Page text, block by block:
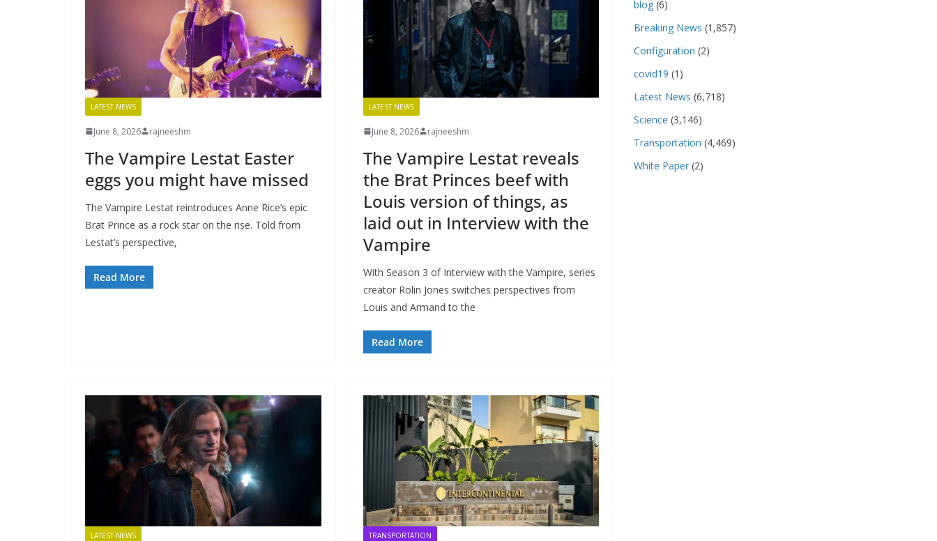
LATEST NEWS
June 8, 2026 rajneeshm
The Vampire Lestat Easter
eggs you might have missed
The Vampire Lestat reintroduces Anne Rice’s epic
Brat Prince as a rock star on the rise. Told from
Lestat’s perspective,
Read More
LATEST NEWS
June 8, 2026 rajneeshm
The Vampire Lestat reveals
the Brat Princes beef with
Louis version of things, as
laid out in Interview with the
Vampire
With Season 3 of Interview with the Vampire, series
creator Rolin Jones switches perspectives from
Louis and Armand to the
Read More
LATEST NEWS TRANSPORTATION
blog (6)
Breaking News (1,857)
Configuration (2)
covid19 (1)
Latest News (6,718)
Science (3,146)
Transportation (4,469)
White Paper (2)